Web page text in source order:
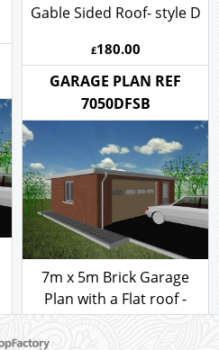
with a Pitch roof -
Rendered Corner Stones
Gable Sided Roof- style D
£180.00
GARAGE PLAN REF
7050DFSB
eCommerce software was used.